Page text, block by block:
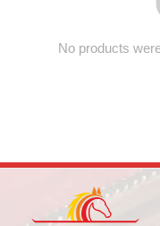
No products